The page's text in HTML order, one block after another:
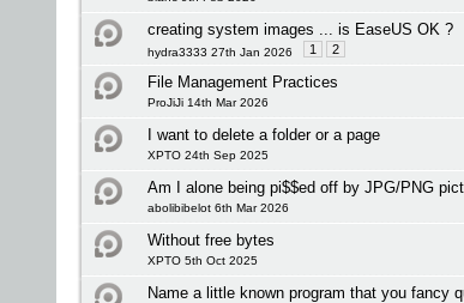
creating system images ... is EaseUS OK ?
hydra3333 27th Jan 2026 1 2
File Management Practices
ProJiJi 14th Mar 2026
I want to delete a folder or a page
XPTO 24th Sep 2025
Am I alone being pi$$ed off by JPG/PNG
abolibibelot 6th Mar 2026
Without free bytes
XPTO 5th Oct 2025
Name a little known program that you fancy